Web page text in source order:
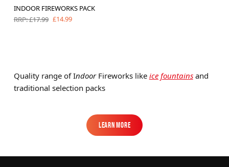
INDOOR FIREWORKS PACK
RRP: £17.99 £14.99
Quality range of Indoor Fireworks like ice fountainsand
traditional selection packs
Learn More
Learn More